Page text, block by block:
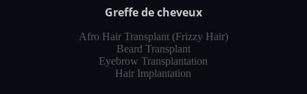
Greffe de cheveux
Afro Hair Transplant (Frizzy Hair)
Beard Transplant
Eyebrow Transplantation
Hair Implantation